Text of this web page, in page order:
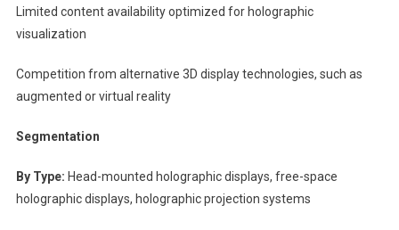
Limited content availability optimized for holographic
visualization
Competition from alternative 3D display technologies, such as
augmented or virtual reality
Segmentation
By Type: Head-mounted holographic displays, free-space
holographic displays, holographic projection systems